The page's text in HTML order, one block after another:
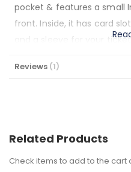
pocket & features a small
front. Inside, it has card
and a sleeve for your
Reviews 1
Related Products
Check items to add to the cart